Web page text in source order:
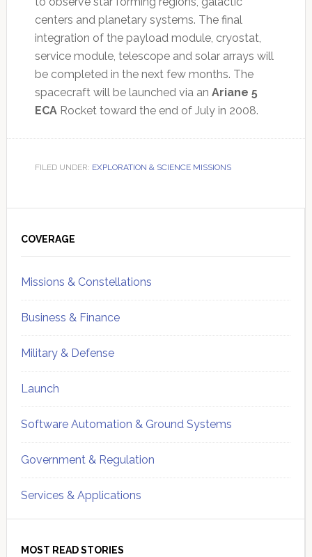
centers and planetary systems. The final
integration of the payload module, cryostat,
service module, telescope and solar arrays will
be completed in the next few months. The
spacecraft will be launched via an Ariane 5
ECARocket toward the end of July in 2008.
FILED UNDER: EXPLORATION & SCIENCE MISSIONS
Sidebar
COVERAGE
Missions & Constellations
Business & Finance
Military & Defense
Launch
Software Automation & Ground Systems
Government & Regulation
Services & Applications
MOST READ STORIES